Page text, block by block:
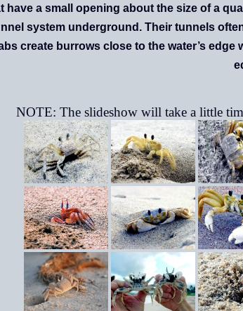
have a small opening about the size of a
system underground. Their tunnels
create burrows close to the water’s